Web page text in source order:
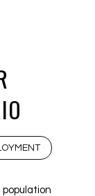
population